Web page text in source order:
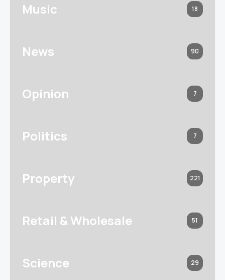
Music 18
News 90
Opinion 7
Politics 7
Property 221
Retail & Wholesale 51
Science 29